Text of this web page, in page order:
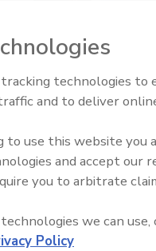
Century Gold Rush: Water
technologies to
and to deliver
to use this website you
and accept our
you to arbitrate
we can use,
Policy